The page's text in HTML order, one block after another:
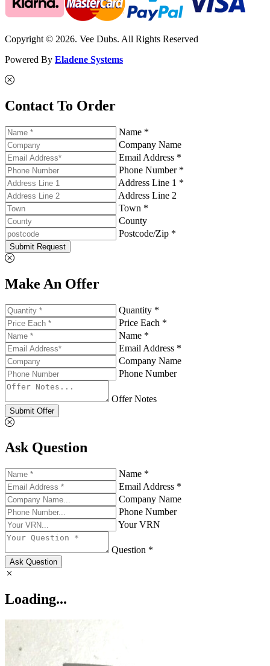
Copyright © 2026. Vee Dubs. All Rights Reserved
Powered By Eladene Systems
Contact To Order
Name *
Company Name
Email Address *
Phone Number *
Address Line 1 *
Address Line 2
Town *
County
Postcode/Zip *
Submit Request
Make An Offer
Quantity *
Price Each *
Name *
Email Address *
Company Name
Phone Number
Offer Notes
Submit Offer
Ask Question
Name *
Email Address *
Company Name
Phone Number
Your VRN
Question *
Ask Question
Loading...